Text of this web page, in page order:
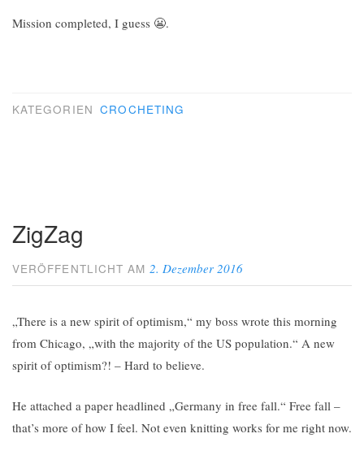
Mission completed, I guess 😬.
KATEGORIEN CROCHETING
ZigZag
VERÖFFENTLICHT AM2. Dezember 2016
„There is a new spirit of optimism,“ my boss wrote this morning
from Chicago, „with the majority of the US population.“ A new
spirit of optimism?! – Hard to believe.
He attached a paper headlined „Germany in free fall.“ Free fall –
that’s more of how I feel. Not even knitting works for me right now.